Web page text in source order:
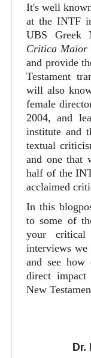
It's well
at the INTF
UBS Greek
Critica Maior
and provide
Testament
will also
female
2004, and
institute and
textual
and one that
half of the
acclaimed
In this
to some of
your critical
interviews we
and see how
direct
New
Dr.